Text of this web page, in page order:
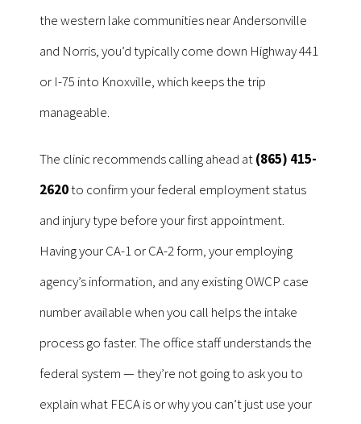
the western lake communities near Andersonville
and Norris, you’d typically come down Highway 441
or I-75 into Knoxville, which keeps the trip
manageable.
The clinic recommends calling ahead at(865) 415-
2620to confirm your federal employment status
and injury type before your first appointment.
Having your CA-1 or CA-2 form, your employing
agency’s information, and any existing OWCP case
number available when you call helps the intake
process go faster. The office staff understands the
federal system — they’re not going to ask you to
explain what FECA is or why you can’t just use your